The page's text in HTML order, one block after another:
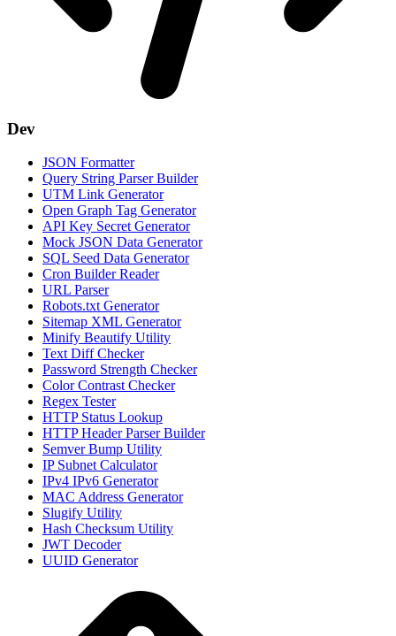
Dev
JSON Formatter
Query String Parser Builder
UTM Link Generator
Open Graph Tag Generator
API Key Secret Generator
Mock JSON Data Generator
SQL Seed Data Generator
Cron Builder Reader
URL Parser
Robots.txt Generator
Sitemap XML Generator
Minify Beautify Utility
Text Diff Checker
Password Strength Checker
Color Contrast Checker
Regex Tester
HTTP Status Lookup
HTTP Header Parser Builder
Semver Bump Utility
IP Subnet Calculator
IPv4 IPv6 Generator
MAC Address Generator
Slugify Utility
Hash Checksum Utility
JWT Decoder
UUID Generator